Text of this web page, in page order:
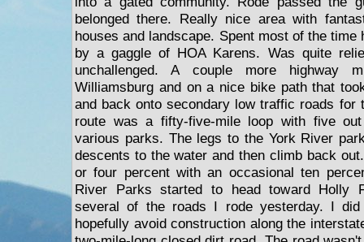
belonged there. Really nice area with
houses and landscape. Spent most of the time
by a gaggle of HOA Karens. Was quite
unchallenged. A couple more highway
Williamsburg and on a nice bike path that
and back onto secondary low traffic roads for
route was a fifty-five-mile loop with five
various parks. The legs to the York River
descents to the water and then climb back
or four percent with an occasional ten
River Parks started to head toward Holly
several of the roads I rode yesterday. I
hopefully avoid construction along the